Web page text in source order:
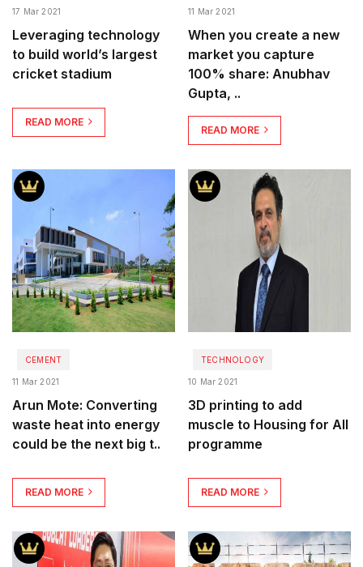
17 Mar 2021
Leveraging technology
to build world’s largest
cricket stadium
READ MORE
11 Mar 2021
When you create a new
market you capture
100% share: Anubhav
Gupta, ..
READ MORE
CEMENT
11 Mar 2021
Arun Mote: Converting
waste heat into energy
could be the next big t..
READ MORE
TECHNOLOGY
10 Mar 2021
3D printing to add
muscle to Housing for All
programme
READ MORE